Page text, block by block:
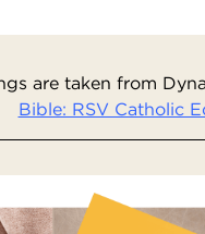
are taken from
Bible: RSV Catholic